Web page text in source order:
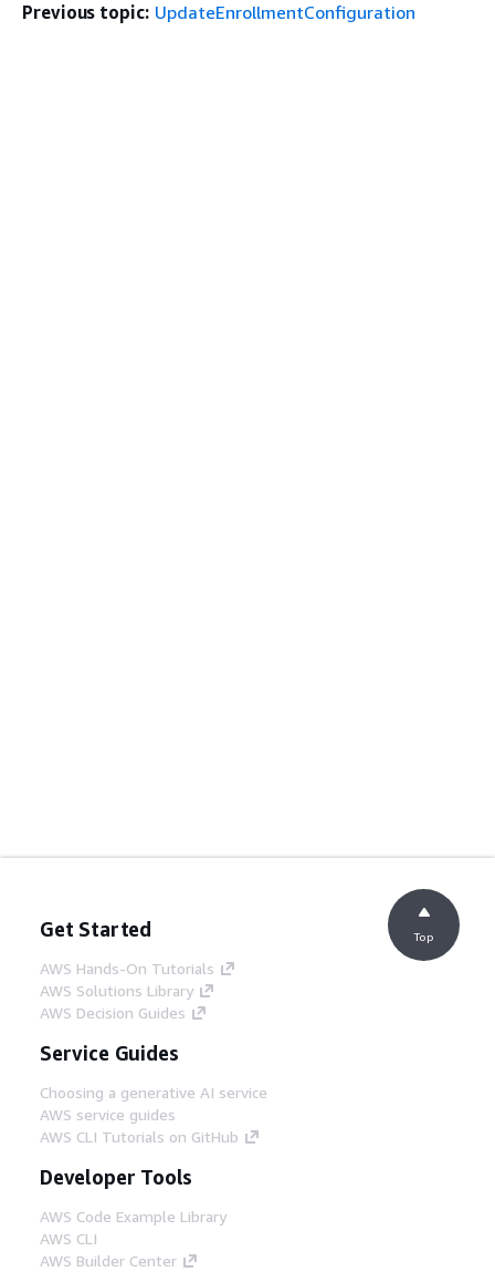
Previous topic: UpdateEnrollmentConfiguration
Get Started
AWS Hands-On Tutorials
AWS Solutions Library
AWS Decision Guides
Service Guides
Choosing a generative AI service
AWS service guides
AWS CLI Tutorials on GitHub
Developer Tools
AWS Code Example Library
AWS CLI
AWS Builder Center
Top